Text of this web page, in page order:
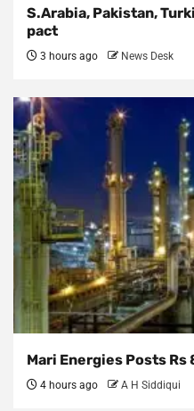
S.Arabia, Pakistan,
pact
3 hours ago News Desk
Mari Energies Posts
4 hours ago A H Siddiqui